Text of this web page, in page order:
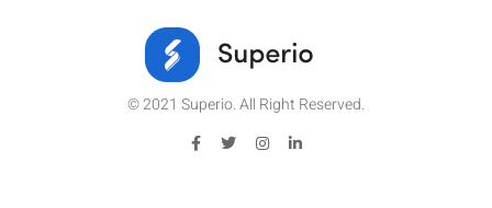
© 2021 Superio. All Right Reserved.